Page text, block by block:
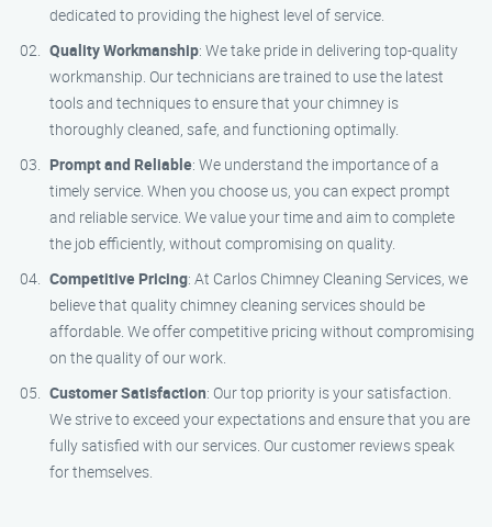
dedicated to providing the highest level of service.
Quality Workmanship: We take pride in delivering top-quality
workmanship. Our technicians are trained to use the latest
tools and techniques to ensure that your chimney is
thoroughly cleaned, safe, and functioning optimally.
Prompt and Reliable: We understand the importance of a
timely service. When you choose us, you can expect prompt
and reliable service. We value your time and aim to complete
the job efficiently, without compromising on quality.
Competitive Pricing: At Carlos Chimney Cleaning Services, we
believe that quality chimney cleaning services should be
affordable. We offer competitive pricing without compromising
on the quality of our work.
Customer Satisfaction: Our top priority is your satisfaction.
We strive to exceed your expectations and ensure that you are
fully satisfied with our services. Our customer reviews speak
for themselves.